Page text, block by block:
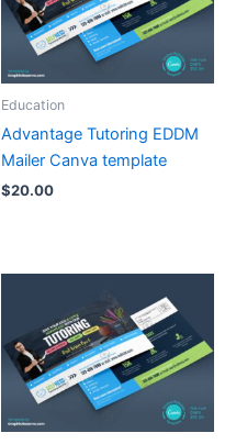
Education
Advantage Tutoring EDDM
Mailer Canva template
$20.00